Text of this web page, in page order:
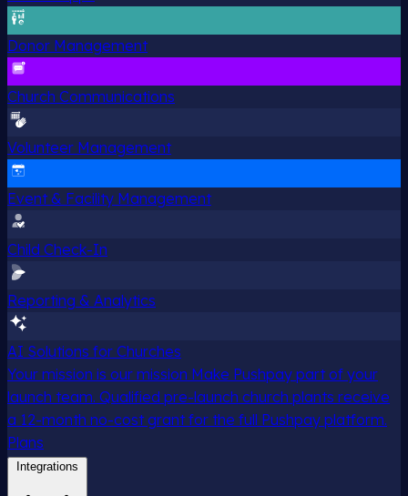
Donor Management
Church Communications
Volunteer Management
Event & Facility Management
Child Check-In
Reporting & Analytics
AI Solutions for Churches
Your mission is our mission Make Pushpay part of your
launch team. Qualified pre-launch church plants receive
a 12-month no-cost grant for the full Pushpay platform.
Plans
Integrations